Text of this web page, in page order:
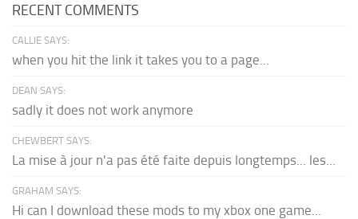
RECENT COMMENTS
CALLIE SAYS:
when you hit the link it takes you to a page...
DEAN SAYS:
sadly it does not work anymore
CHEWBERT SAYS:
La mise à jour n'a pas été faite depuis longtemps... les...
GRAHAM SAYS:
Hi can I download these mods to my xbox one game...